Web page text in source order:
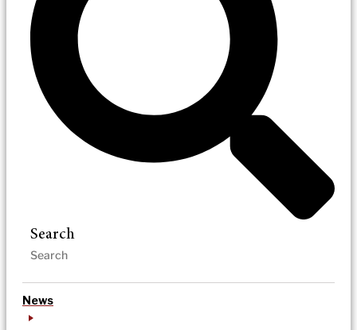
Search
News